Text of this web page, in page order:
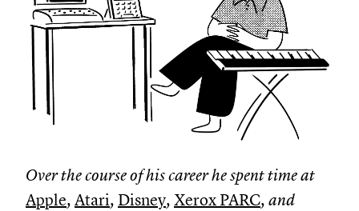
Over the course of his career he spent time at
Apple, Atari, Disney, Xerox PARC, and